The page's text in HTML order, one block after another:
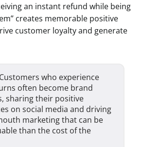
an instant refund while being
creates memorable positive
customer loyalty and generate
Customers who experience
often become brand
sharing their positive
on social media and driving
marketing that can be
than the cost of the